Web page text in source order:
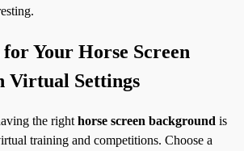
Your Horse Screen
Virtual Settings
the right horse screen background is
training and competitions. Choose a